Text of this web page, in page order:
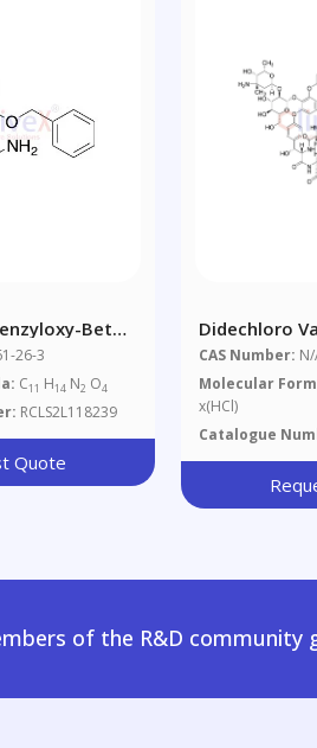
Beta-
26-3
C11 H14 N2 O4
RCLS2L118239
Quote
Didechloro
CAS Number:
Molecular
x(HCl)
Catalogue
of the R&D